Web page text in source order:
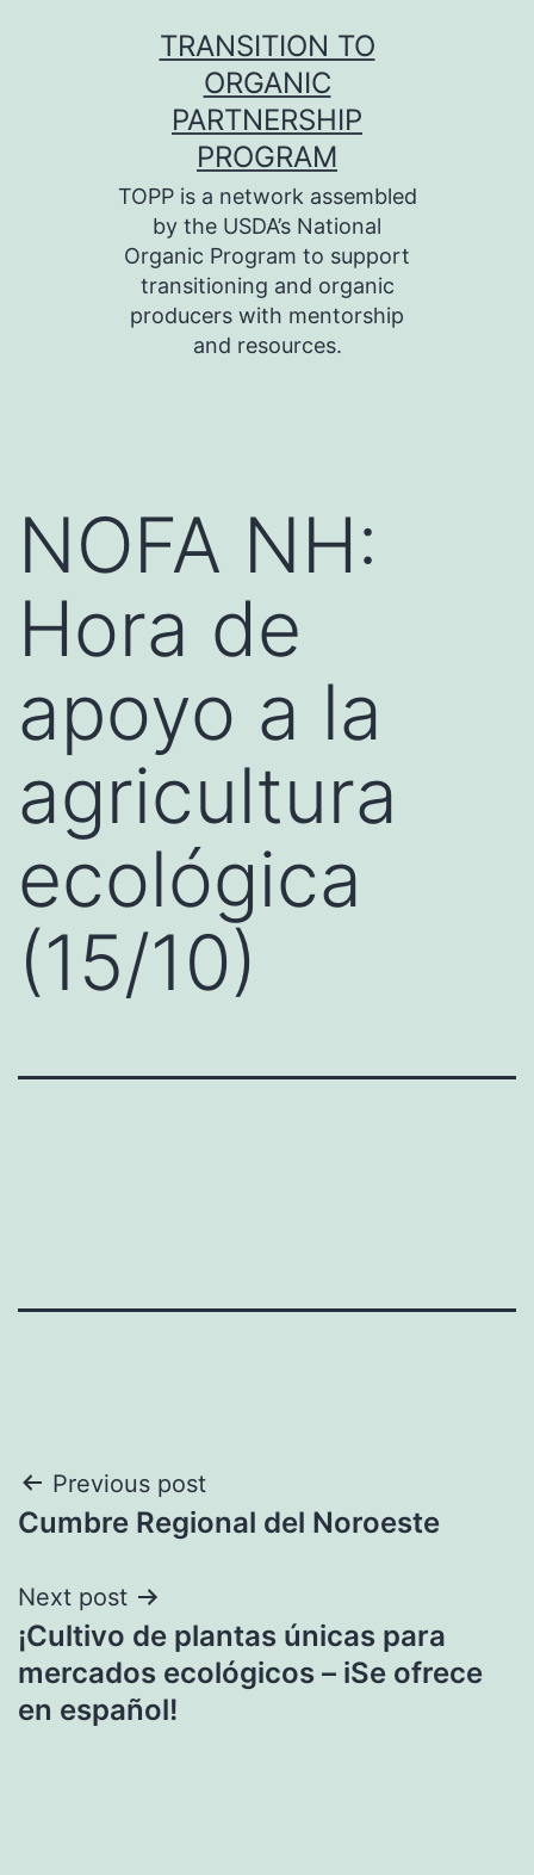
TRANSITION TO
ORGANIC
PARTNERSHIP
PROGRAM
TOPP is a network assembled
by the USDA’s National
Organic Program to support
transitioning and organic
producers with mentorship
and resources.
NOFA NH:
Hora de
apoyo a la
agricultura
ecológica
(15/10)
Post
navigation
Previous post
Cumbre Regional del Noroeste
Next post
¡Cultivo de plantas únicas para
mercados ecológicos – iSe ofrece
en español!